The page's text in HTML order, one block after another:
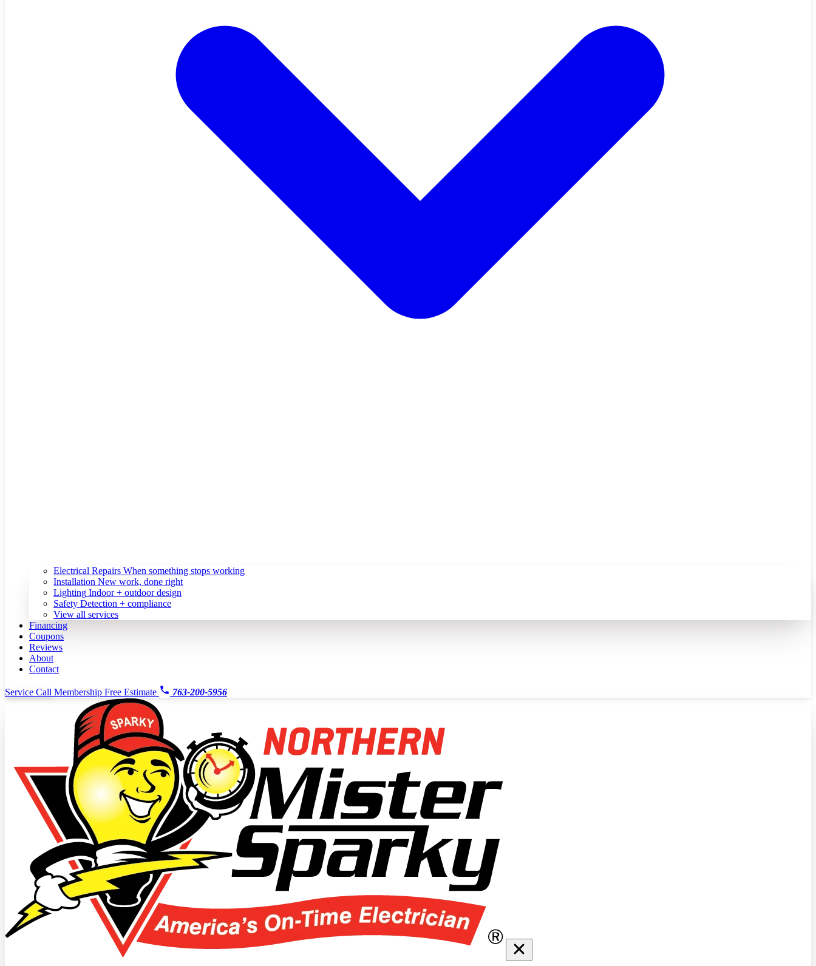
Electrical Repairs When something stops working
Installation New work, done right
Lighting Indoor + outdoor design
Safety Detection + compliance
View all services
Financing
Coupons
Reviews
About
Contact
Service Call Membership Free Estimate 763-200-5956